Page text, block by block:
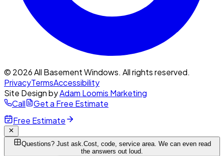
© 2026 All Basement Windows. All rights reserved.
PrivacyTermsAccessibility
Site Design byAdam Loomis Marketing
Call
Get a Free Estimate
Free Estimate
Questions? Just ask.Cost, code, service area. We can even read
the answers out loud.